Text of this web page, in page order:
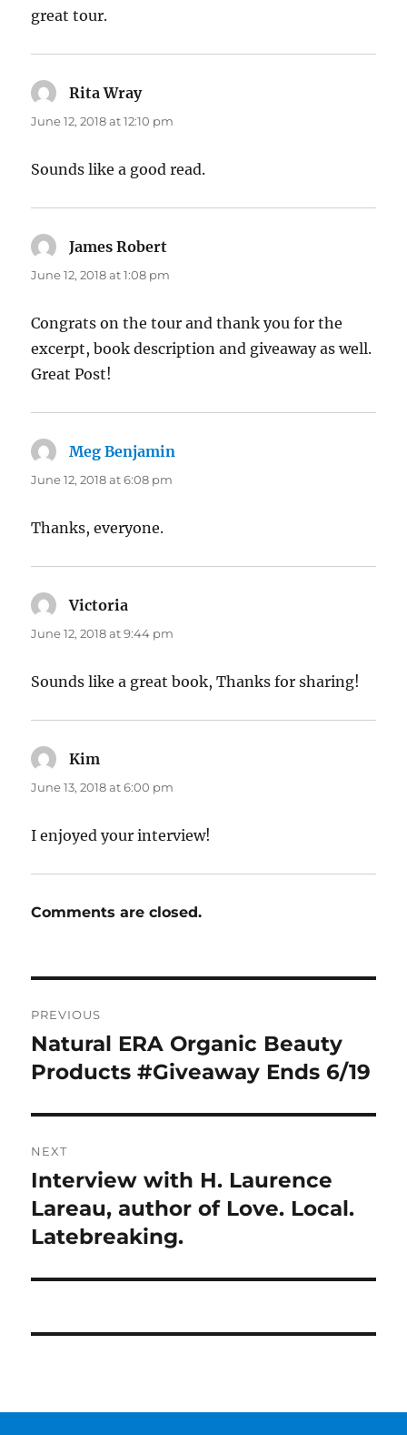
great tour.
Rita Wraysays:
June 12, 2018 at 12:10 pm
Sounds like a good read.
James Robert
June 12, 2018 at 1:08 pm
Congrats on the tour and thank you for the
excerpt, book description and giveaway as well.
Great Post!
Meg Benjamin
June 12, 2018 at 6:08 pm
Thanks, everyone.
Victoria
June 12, 2018 at 9:44 pm
Sounds like a great book, Thanks for sharing!
Kim
June 13, 2018 at 6:00 pm
I enjoyed your interview!
Comments are closed.
navigation
PREVIOUS
Previous
post:
Natural ERA Organic Beauty
Products #Giveaway Ends 6/19
NEXT
Next
post:
Interview with H. Laurence
Lareau, author of Love. Local.
Latebreaking.